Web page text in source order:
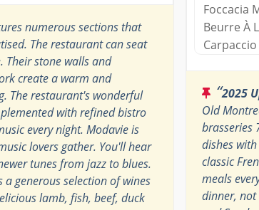
numerous sections that
The restaurant can seat
Their stone walls and
create a warm and
The restaurant's wonderful
with refined bistro
every night. Modavie is
lovers gather. You'll hear
tunes from jazz to blues.
a generous selection of wines
lamb, fish, beef, duck
Foccacia
Beurre À
“2025
Old
brasseries
dishes
classic
meals
dinner, not